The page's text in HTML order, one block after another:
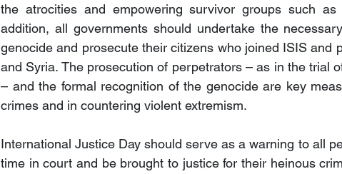
the atrocities and empowering survivor groups such
addition, all governments should undertake the
genocide and prosecute their citizens who joined ISIS and
and Syria. The prosecution of perpetrators – as in the trial
– and the formal recognition of the genocide are key
crimes and in countering violent extremism.
International Justice Day should serve as a warning to all
time in court and be brought to justice for their heinous